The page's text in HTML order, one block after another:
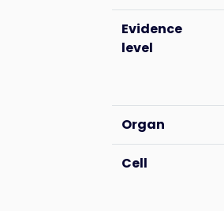
Evidence
level
Organ
Cell